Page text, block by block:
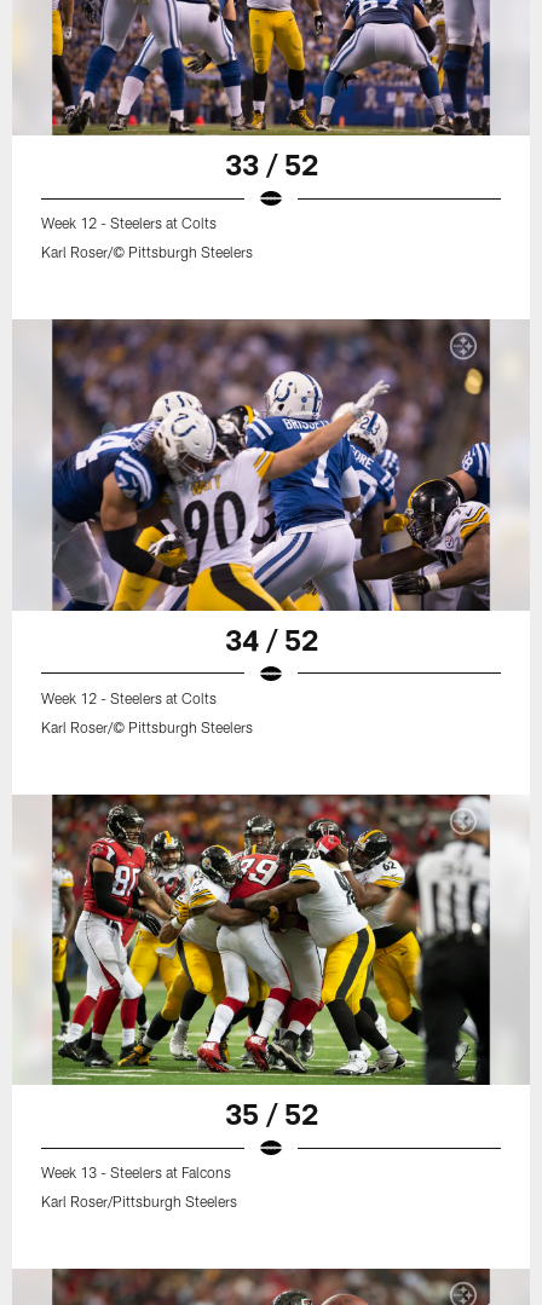
33 / 52
Week 12 - Steelers at Colts
Karl Roser/© Pittsburgh Steelers
34 / 52
Week 12 - Steelers at Colts
Karl Roser/© Pittsburgh Steelers
35 / 52
Week 13 - Steelers at Falcons
Karl Roser/Pittsburgh Steelers